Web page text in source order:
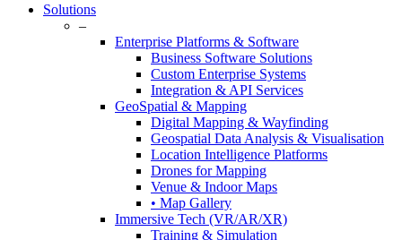
Close
Solutions
–
Enterprise Platforms & Software
Business Software Solutions
Custom Enterprise Systems
Integration & API Services
GeoSpatial & Mapping
Digital Mapping & Wayfinding
Geospatial Data Analysis & Visualisation
Location Intelligence Platforms
Drones for Mapping
Venue & Indoor Maps
• Map Gallery
Immersive Tech (VR/AR/XR)
Training & Simulation